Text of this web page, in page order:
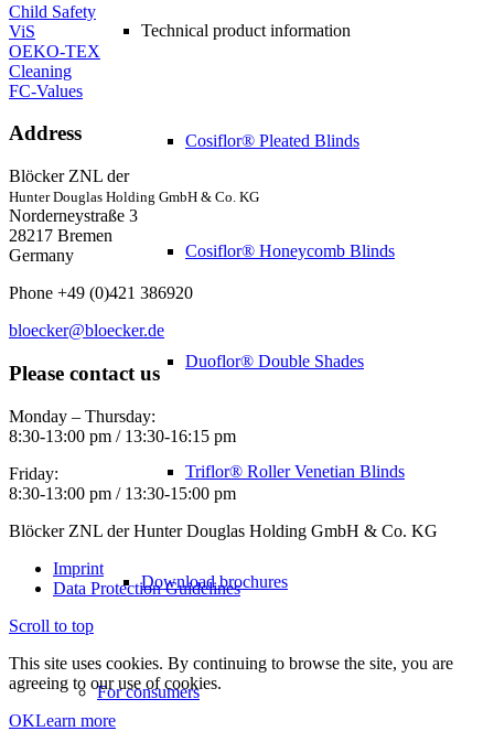
Technical product information
Cosiflor® Pleated Blinds
Cosiflor® Honeycomb Blinds
Duoflor® Double Shades
Triflor® Roller Venetian Blinds
Download brochures
For consumers
Child Safety
ViS
OEKO-TEX
Cleaning
FC-Values
Address
Blöcker ZNL der
Hunter Douglas Holding GmbH & Co. KG
Norderneystraße 3
28217 Bremen
Germany
Phone +49 (0)421 386920
bloecker@bloecker.de
Please contact us
Monday – Thursday:
8:30-13:00 pm / 13:30-16:15 pm
Friday:
8:30-13:00 pm / 13:30-15:00 pm
Blöcker ZNL der Hunter Douglas Holding GmbH & Co. KG
Imprint
Data Protection Guidelines
Scroll to top
This site uses cookies. By continuing to browse the site, you are
agreeing to our use of cookies.
OKLearn more